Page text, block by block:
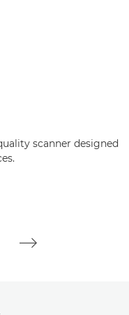
scanner designed